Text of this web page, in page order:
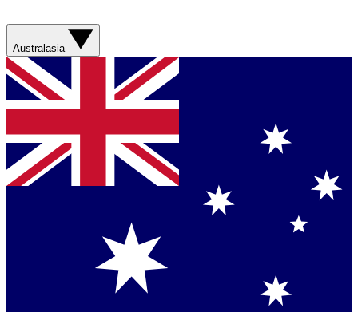
Australasia